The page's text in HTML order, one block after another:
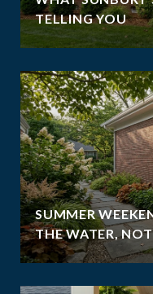
TELLING YOU
SUMMER
THE WATER,